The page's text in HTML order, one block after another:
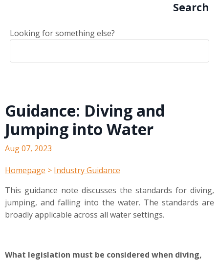
Search
Looking for something else?
Guidance: Diving and
Jumping into Water
Aug 07, 2023
Homepage > Industry Guidance
This guidance note discusses the standards for diving,
jumping, and falling into the water. The standards are
broadly applicable across all water settings.
What legislation must be considered when diving,